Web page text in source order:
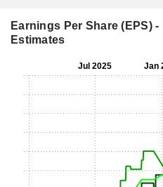
Earnings Per Share (EPS)
Estimates